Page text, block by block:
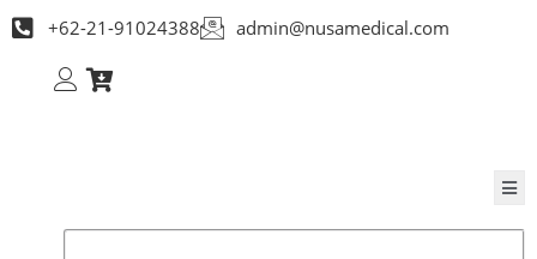
+62-21-91024388 admin@nusamedical.com